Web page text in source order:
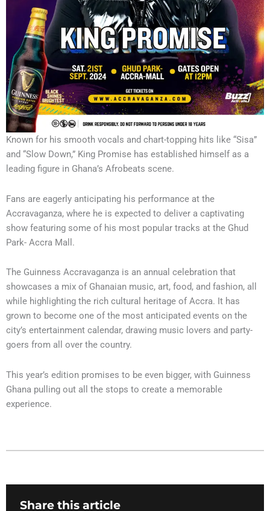
Known for his smooth vocals and chart-topping hits like “Sisa”
and “Slow Down,” King Promise has established himself as a
leading figure in Ghana’s Afrobeats scene.
Fans are eagerly anticipating his performance at the
Accravaganza, where he is expected to deliver a captivating
show featuring some of his most popular tracks at the Ghud
Park- Accra Mall.
The Guinness Accravaganza is an annual celebration that
showcases a mix of Ghanaian music, art, food, and fashion, all
while highlighting the rich cultural heritage of Accra. It has
grown to become one of the most anticipated events on the
city’s entertainment calendar, drawing music lovers and party-
goers from all over the country.
This year’s edition promises to be even bigger, with Guinness
Ghana pulling out all the stops to create a memorable
experience.
Share this article